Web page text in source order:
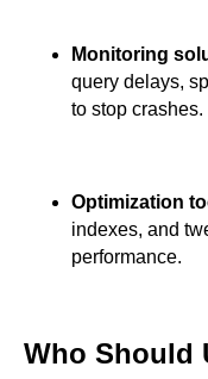
Monitoring
query delays,
to stop crashes.
Optimization
indexes, and
performance.
Who Should